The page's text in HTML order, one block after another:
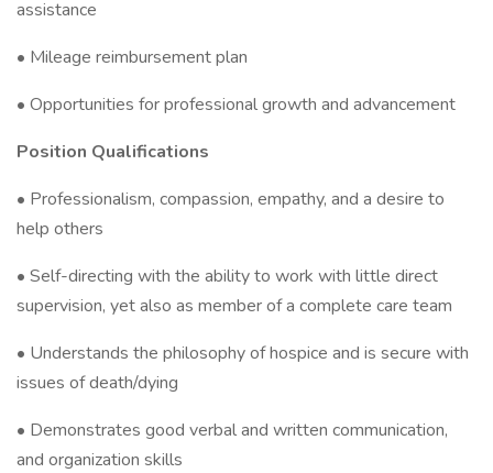
assistance
• Mileage reimbursement plan
• Opportunities for professional growth and advancement
Position Qualifications
• Professionalism, compassion, empathy, and a desire to
help others
• Self-directing with the ability to work with little direct
supervision, yet also as member of a complete care team
• Understands the philosophy of hospice and is secure with
issues of death/dying
• Demonstrates good verbal and written communication,
and organization skills